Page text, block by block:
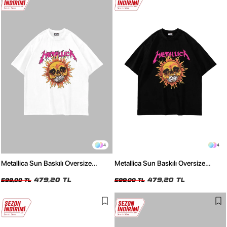
4
Metallica Sun Baskılı Oversize
599,00 TL 479,20 TL
4
Metallica Sun Baskılı Oversize
599,00 TL 479,20 TL